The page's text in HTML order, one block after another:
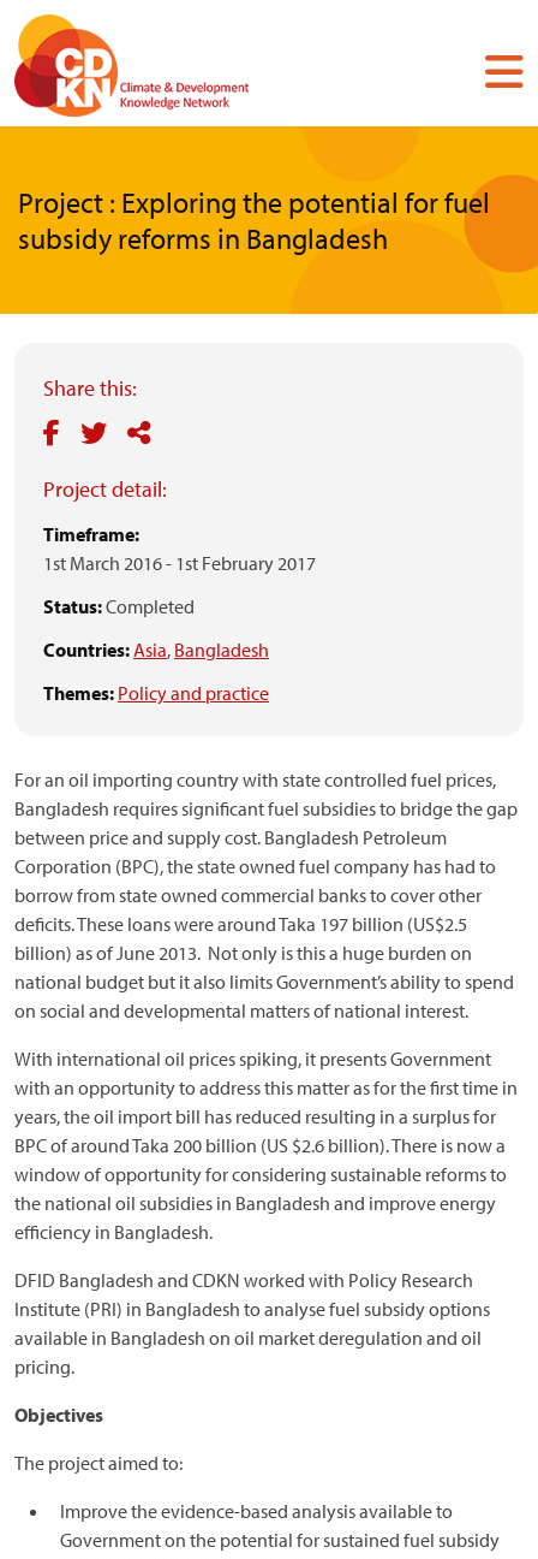
Skip
main
content
Project : Exploring the potential for fuel
subsidy reforms in Bangladesh
Share this:
Project detail:
Timeframe:
1st March 2016- 1st February 2017
Status:Completed
Countries:Asia, Bangladesh
Themes: Policy and practice
For an oil importing country with state controlled fuel prices,
Bangladesh requires significant fuel subsidies to bridge the gap
between price and supply cost. Bangladesh Petroleum
Corporation (BPC), the state owned fuel company has had to
borrow from state owned commercial banks to cover other
deficits. These loans were around Taka 197 billion (US$2.5
billion) as of June 2013. Not only is this a huge burden on
national budget but it also limits Government’s ability to spend
on social and developmental matters of national interest.
With international oil prices spiking, it presents Government
with an opportunity to address this matter as for the first time in
years, the oil import bill has reduced resulting in a surplus for
BPC of around Taka 200 billion (US $2.6 billion). There is now a
window of opportunity for considering sustainable reforms to
the national oil subsidies in Bangladesh and improve energy
efficiency in Bangladesh.
DFID Bangladesh and CDKN worked with Policy Research
Institute (PRI) in Bangladesh to analyse fuel subsidy options
available in Bangladesh on oil market deregulation and oil
pricing.
Objectives
The project aimed to:
Improve the evidence-based analysis available to
Government on the potential for sustained fuel subsidy